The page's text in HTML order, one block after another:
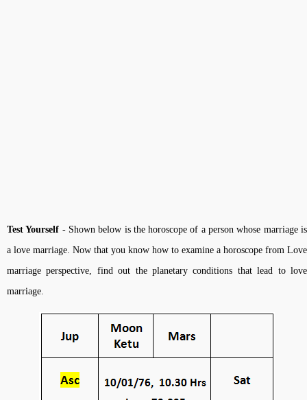
Test Yourself - Shown below is the horoscope of a person whose marriage is
a love marriage. Now that you know how to examine a horoscope from Love
marriage perspective, find out the planetary conditions that lead to love
marriage.